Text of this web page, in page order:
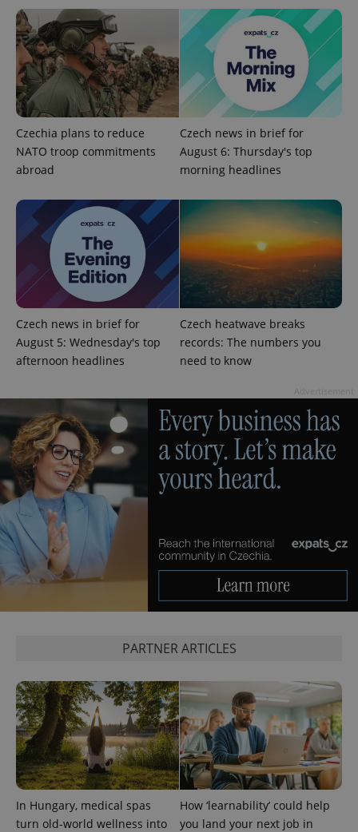
Czechia plans to reduce
NATO troop commitments
abroad
Czech news in brief for
August 6: Thursday's top
morning headlines
Czech news in brief for
August 5: Wednesday's top
afternoon headlines
Czech heatwave breaks
records: The numbers you
need to know
PARTNER ARTICLES
In Hungary, medical spas
turn old-world wellness into
How ‘learnability’ could help
you land your next job in
This cookie
is used to
distinguish
users by
assigning a
randomly
generated
number as
a client
is included
in each
page
request in
calculate
visitor,
session
campaign
data for
the sites
analytics
reports.
month
is used by
Google
Analytics to